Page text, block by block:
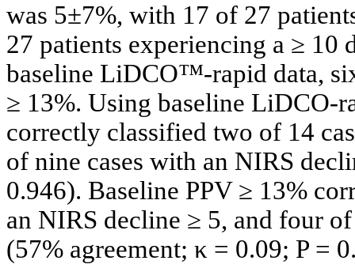
was 5±7%, with 17 of 27
27 patients experiencing a ≥ 10
baseline LiDCO™-rapid data,
≥ 13%. Using baseline LiDCO-
correctly classified two of 14
of nine cases with an NIRS
0.946). Baseline PPV ≥ 13%
an NIRS decline ≥ 5, and four
(57% agreement; κ = 0.09; P =